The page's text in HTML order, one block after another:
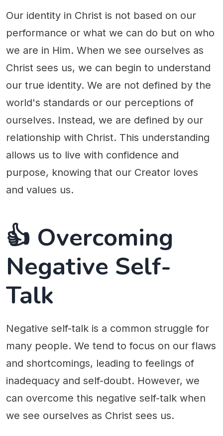
Our identity in Christ is not based on our
performance or what we can do but on who
we are in Him. When we see ourselves as
Christ sees us, we can begin to understand
our true identity. We are not defined by the
world's standards or our perceptions of
ourselves. Instead, we are defined by our
relationship with Christ. This understanding
allows us to live with confidence and
purpose, knowing that our Creator loves
and values us.
👍 Overcoming
Negative Self-
Talk
Negative self-talk is a common struggle for
many people. We tend to focus on our flaws
and shortcomings, leading to feelings of
inadequacy and self-doubt. However, we
can overcome this negative self-talk when
we see ourselves as Christ sees us.